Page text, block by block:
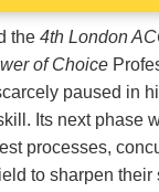
the 4th London
of Choice
paused in
Its next phase
processes,
to sharpen